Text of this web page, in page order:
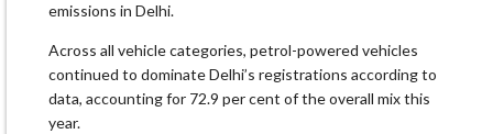
emissions in Delhi.
Across all vehicle categories, petrol-powered vehicles
continued to dominate Delhi’s registrations according to
data, accounting for 72.9 per cent of the overall mix this
year.